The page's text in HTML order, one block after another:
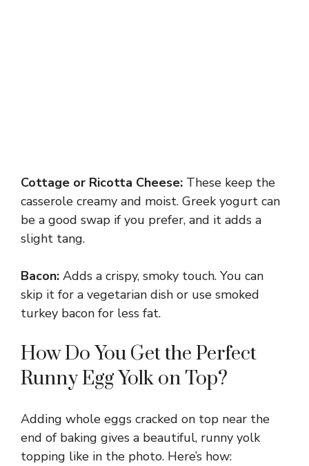
Cottage or Ricotta Cheese: These keep the
casserole creamy and moist. Greek yogurt can
be a good swap if you prefer, and it adds a
slight tang.
Bacon: Adds a crispy, smoky touch. You can
skip it for a vegetarian dish or use smoked
turkey bacon for less fat.
How Do You Get the Perfect
Runny Egg Yolk on Top?
Adding whole eggs cracked on top near the
end of baking gives a beautiful, runny yolk
topping like in the photo. Here’s how: